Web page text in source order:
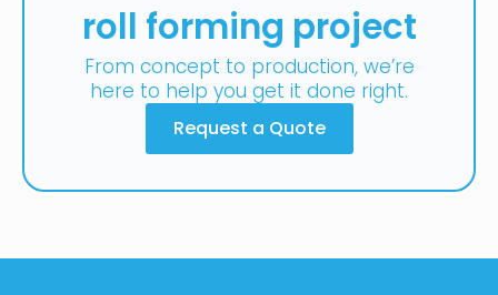
roll forming project
From concept to production, we’re
here to help you get it done right.
Request a Quote